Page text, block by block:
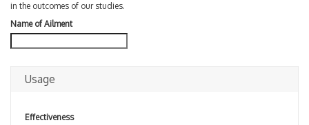
in the outcomes of our studies.
Name of Ailment
Usage
Effectiveness